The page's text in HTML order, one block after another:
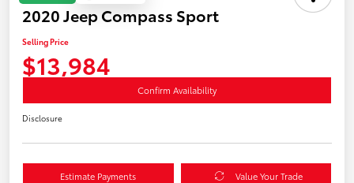
2020 Jeep Compass Sport
Selling Price
$13,984
Confirm Availability
Disclosure
Estimate Payments Value Your Trade